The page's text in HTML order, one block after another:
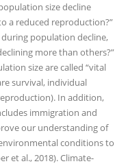
size decline
a reduced reproduction?”
population decline,
more than others?”
size are called “vital
survival, individual
In addition,
immigration and
our understanding of
conditions to
et al., 2018). Climate-